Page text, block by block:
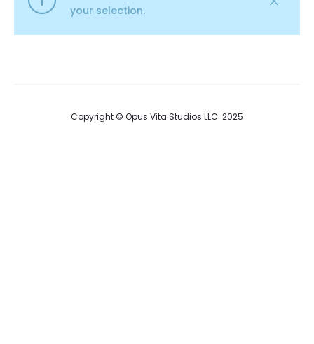
your selection.
Copyright © Opus Vita Studios LLC. 2025